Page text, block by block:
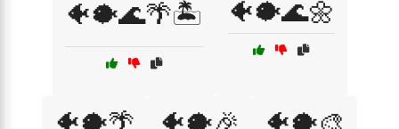
🐠🐡🌊🌴🏝️ 🐠🐡🌊🌼